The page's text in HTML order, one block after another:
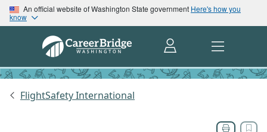
An official website of Washington State government Here's how you
know
FlightSafety International